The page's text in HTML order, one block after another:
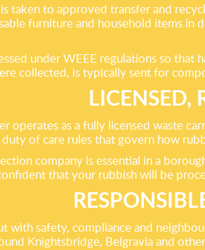
taken to approved transfer and
furniture and household items
under WEEE regulations so that
collected, is typically sent for
LICENSED,
operates as a fully licensed waste
of care rules that govern how
company is essential in a
that your rubbish will be
with safety, compliance and
Knightsbridge, Belgravia and